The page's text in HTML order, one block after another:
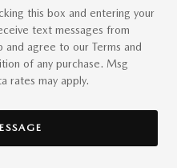
this box and entering your
text messages from
agree to our Terms and
of any purchase. Msg
rates may apply.